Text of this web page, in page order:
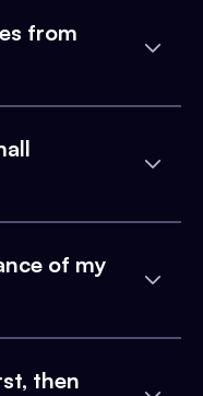
from
of my
then